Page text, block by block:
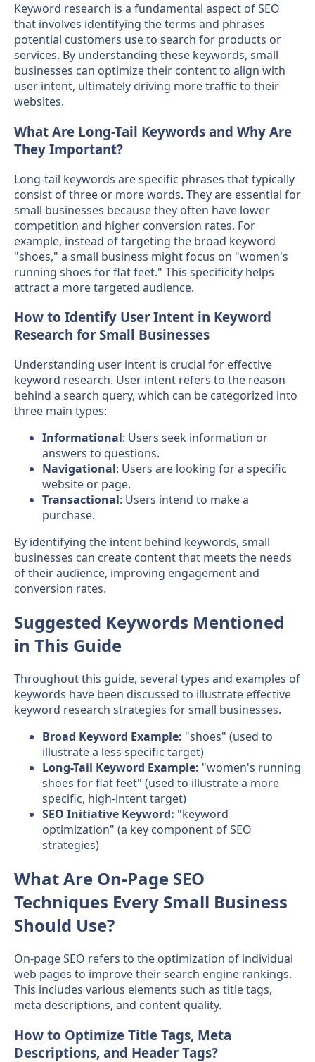
Keyword research is a fundamental aspect of SEO
that involves identifying the terms and phrases
potential customers use to search for products or
services. By understanding these keywords, small
businesses can optimize their content to align with
user intent, ultimately driving more traffic to their
websites.
What Are Long-Tail Keywords and Why Are
They Important?
Long-tail keywords are specific phrases that typically
consist of three or more words. They are essential for
small businesses because they often have lower
competition and higher conversion rates. For
example, instead of targeting the broad keyword
"shoes," a small business might focus on "women's
running shoes for flat feet." This specificity helps
attract a more targeted audience.
How to Identify User Intent in Keyword
Research for Small Businesses
Understanding user intent is crucial for effective
keyword research. User intent refers to the reason
behind a search query, which can be categorized into
three main types:
Informational: Users seek information or
answers to questions.
Navigational: Users are looking for a specific
website or page.
Transactional: Users intend to make a
purchase.
By identifying the intent behind keywords, small
businesses can create content that meets the needs
of their audience, improving engagement and
conversion rates.
Suggested Keywords Mentioned
in This Guide
Throughout this guide, several types and examples of
keywords have been discussed to illustrate effective
keyword research strategies for small businesses.
Broad Keyword Example: "shoes" (used to
illustrate a less specific target)
Long-Tail Keyword Example: "women's running
shoes for flat feet" (used to illustrate a more
specific, high-intent target)
SEO Initiative Keyword: "keyword
optimization" (a key component of SEO
strategies)
What Are On-Page SEO
Techniques Every Small Business
Should Use?
On-page SEO refers to the optimization of individual
web pages to improve their search engine rankings.
This includes various elements such as title tags,
meta descriptions, and content quality.
How to Optimize Title Tags, Meta
Descriptions, and Header Tags?